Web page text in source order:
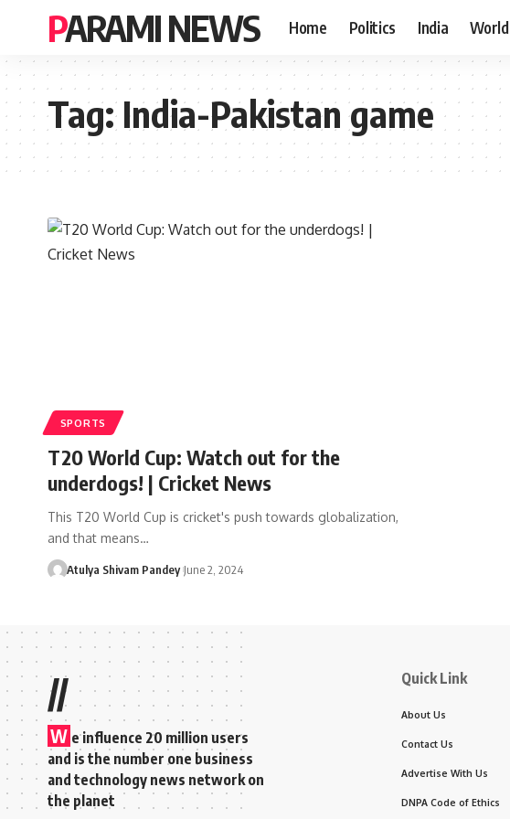
PARAMI NEWS Home Politics India World
Tag:India-Pakistan game
SPORTS
T20 World Cup: Watch out for the
underdogs! | Cricket News
This T20 World Cup is cricket's push towards globalization,
and that means…
Atulya Shivam Pandey June 2, 2024
//
W e influence 20 million users
and is the number one business
and technology news network on
the planet
Quick Link
About Us
Contact Us
Advertise With Us
DNPA Code of Ethics